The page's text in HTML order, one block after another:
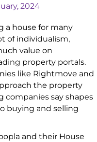
2024
a house for many
of individualism,
value on
property portals.
like Rightmove and
the property
companies say shapes
buying and selling
and their House